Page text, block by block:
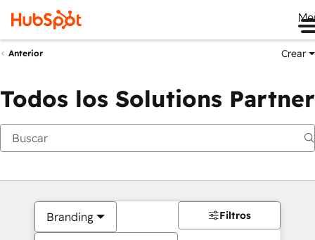
Anterior Crear
Todos los Solutions Partner
Branding Filtros